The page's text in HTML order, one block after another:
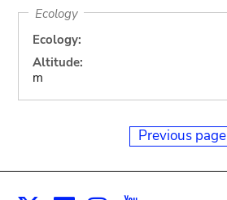
Ecology
Ecology:
Altitude:
m
Previous page